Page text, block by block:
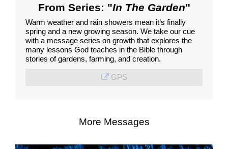
From Series: "In The Garden"
Warm weather and rain showers mean it’s finally
spring and a new growing season. We take our cue
with a message series on growth that explores the
many lessons God teaches in the Bible through
stories of gardens, farming, and creation.
GPS
More Messages